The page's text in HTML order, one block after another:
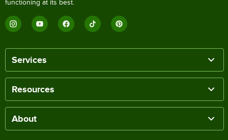
functioning at its best.
Services
Resources
About